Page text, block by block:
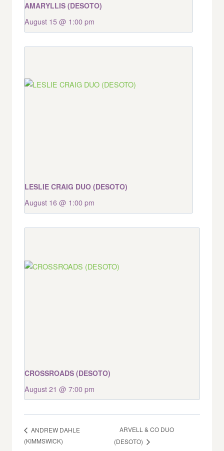
AMARYLLIS (DESOTO)
August 15 @ 1:00 pm
LESLIE CRAIG DUO (DESOTO)
August 16 @ 1:00 pm
CROSSROADS (DESOTO)
August 21 @ 7:00 pm
ANDREW DAHLE
(KIMMSWICK)
ARVELL & CO DUO
(DESOTO)